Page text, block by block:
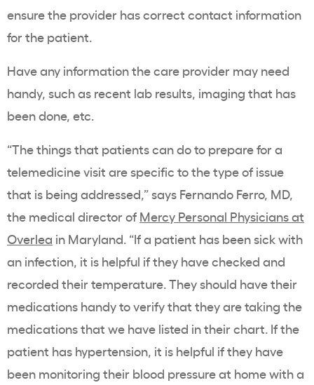
ensure the provider has correct contact information
for the patient.
Have any information the care provider may need
handy, such as recent lab results, imaging that has
been done, etc.
“The things that patients can do to prepare for a
telemedicine visit are specific to the type of issue
that is being addressed,” says Fernando Ferro, MD,
the medical director of Mercy Personal Physicians at
Overlea in Maryland. “If a patient has been sick with
an infection, it is helpful if they have checked and
recorded their temperature. They should have their
medications handy to verify that they are taking the
medications that we have listed in their chart. If the
patient has hypertension, it is helpful if they have
been monitoring their blood pressure at home with a